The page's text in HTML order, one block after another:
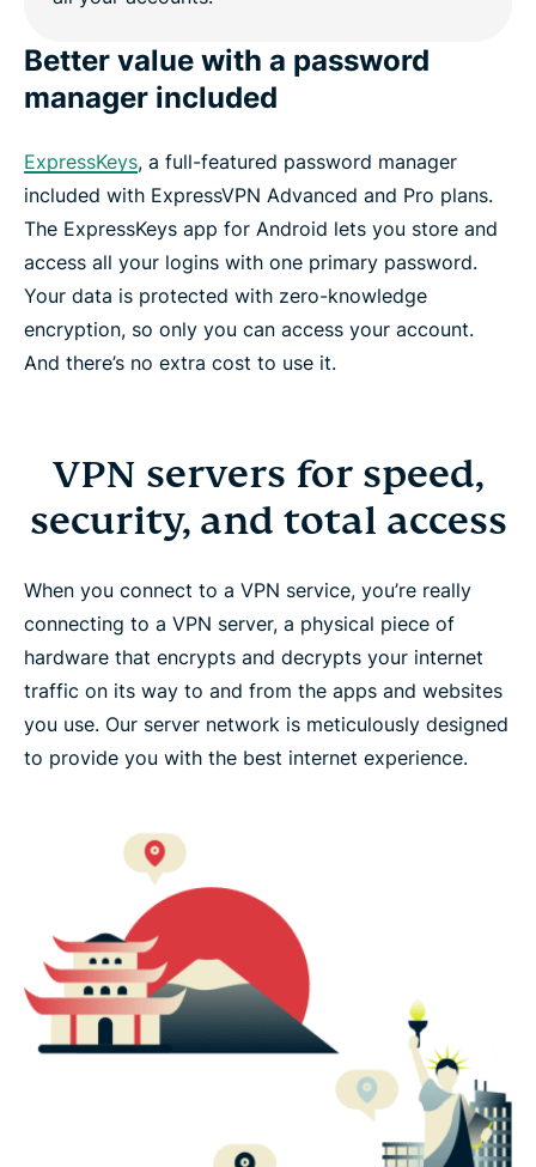
Better value with a password
manager included
ExpressKeys, a full-featured password manager
included with ExpressVPN Advanced and Pro plans.
The ExpressKeys app for Android lets you store and
access all your logins with one primary password.
Your data is protected with zero-knowledge
encryption, so only you can access your account.
And there’s no extra cost to use it.
VPN servers for speed,
security, and total access
When you connect to a VPN service, you’re really
connecting to a VPN server, a physical piece of
hardware that encrypts and decrypts your internet
traffic on its way to and from the apps and websites
you use. Our server network is meticulously designed
to provide you with the best internet experience.